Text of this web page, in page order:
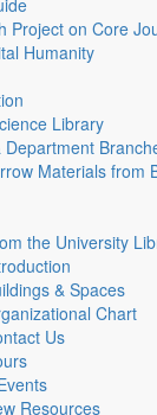
Project on Core
Humanity
Library
Department
Materials from
the University
& Spaces
Chart
Us
Resources